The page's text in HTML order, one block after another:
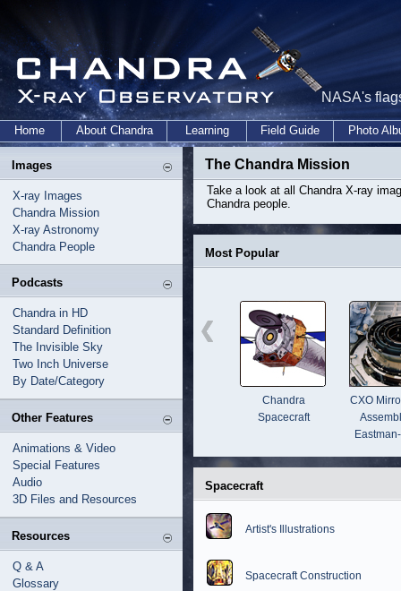
NASA's
Home About Chandra Learning Field Guide Photo
Images
X-ray Images
Chandra Mission
X-ray Astronomy
Chandra People
Podcasts
Chandra in HD
Standard Definition
The Invisible Sky
Two Inch Universe
By Date/Category
Other Features
Animations & Video
Special Features
Audio
3D Files and Resources
Resources
Q & A
Glossary
The Chandra Mission
Take a look at all Chandra X-ray
Chandra people.
Most Popular
Chandra
Spacecraft
CXO
Spacecraft
Artist's Illustrations
Spacecraft Construction